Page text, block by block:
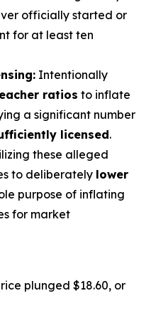
officially started or
for at least ten
Intentionally
ratios to inflate
a significant number
licensed.
these alleged
to deliberately lower
purpose of inflating
for market
plunged $18.60, or